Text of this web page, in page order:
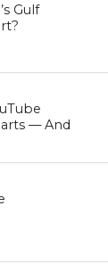
Gulf
— And